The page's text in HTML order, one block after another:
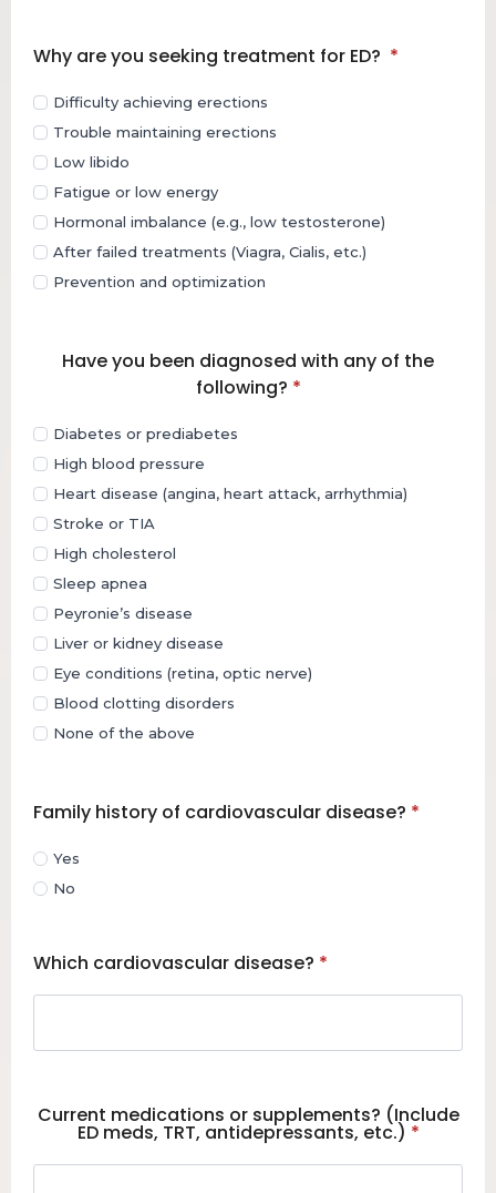
Why are you seeking treatment for ED? *
Difficulty achieving erections
Trouble maintaining erections
Low libido
Fatigue or low energy
Hormonal imbalance (e.g., low testosterone)
After failed treatments (Viagra, Cialis, etc.)
Prevention and optimization
Have you been diagnosed with any of the
following? *
Diabetes or prediabetes
High blood pressure
Heart disease (angina, heart attack, arrhythmia)
Stroke or TIA
High cholesterol
Sleep apnea
Peyronie’s disease
Liver or kidney disease
Eye conditions (retina, optic nerve)
Blood clotting disorders
None of the above
Family history of cardiovascular disease? *
Yes
No
Which cardiovascular disease? *
Current medications or supplements? (Include
ED meds, TRT, antidepressants, etc.) *